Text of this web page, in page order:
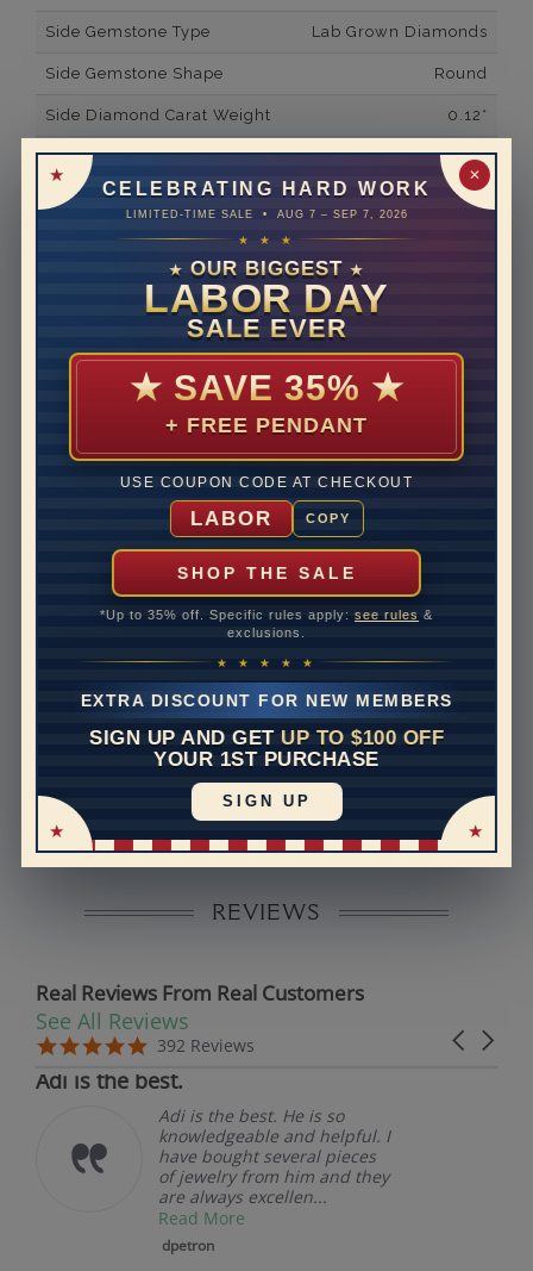
✕
CELEBRATING HARD WORK
LIMITED-TIME SALE • AUG 7 – SEP 7, 2026
★ ★ ★
★ OUR BIGGEST ★
LABOR DAY
SALE EVER
★ SAVE 35% ★
+ FREE PENDANT
USE COUPON CODE AT CHECKOUT
LABOR COPY
SHOP THE SALE
*Up to 35% off. Specific rules apply: see rules &
exclusions.
★ ★ ★ ★ ★
EXTRA DISCOUNT FOR NEW MEMBERS
SIGN UP AND GET UP TO $100 OFF
YOUR 1ST PURCHASE
SIGN UP
Side Gemstone Type Lab Grown Diamonds
Side Gemstone Shape Round
Side Diamond Carat Weight 0.12*
Metal 14K White Gold
Material Lab Grown Diamond
Minimum Number of
Ring Minimum Diamond
Ring Minimum Diamond
VS2
Rhodium Plate
Rush Delivery Available: Need your item sooner? We
can help with that. Please contact us at
Band Width
Disclaimer:
Models used on this site are 3D computerized models,
they are not real persons. They are computer generated
and are used to simulate users’ experience.
REVIEWS
Real Reviews From Real Customers
Reviews carousel
Carousel
5.0 star rating
392 Reviews
See All Reviews
5.0 star rating
07/19/26
Adi is the best.
Adi is the best. He is so
knowledgeable and helpful. I
have bought several pieces
of jewelry from him and they
are always excellen...
Read More
dpetron